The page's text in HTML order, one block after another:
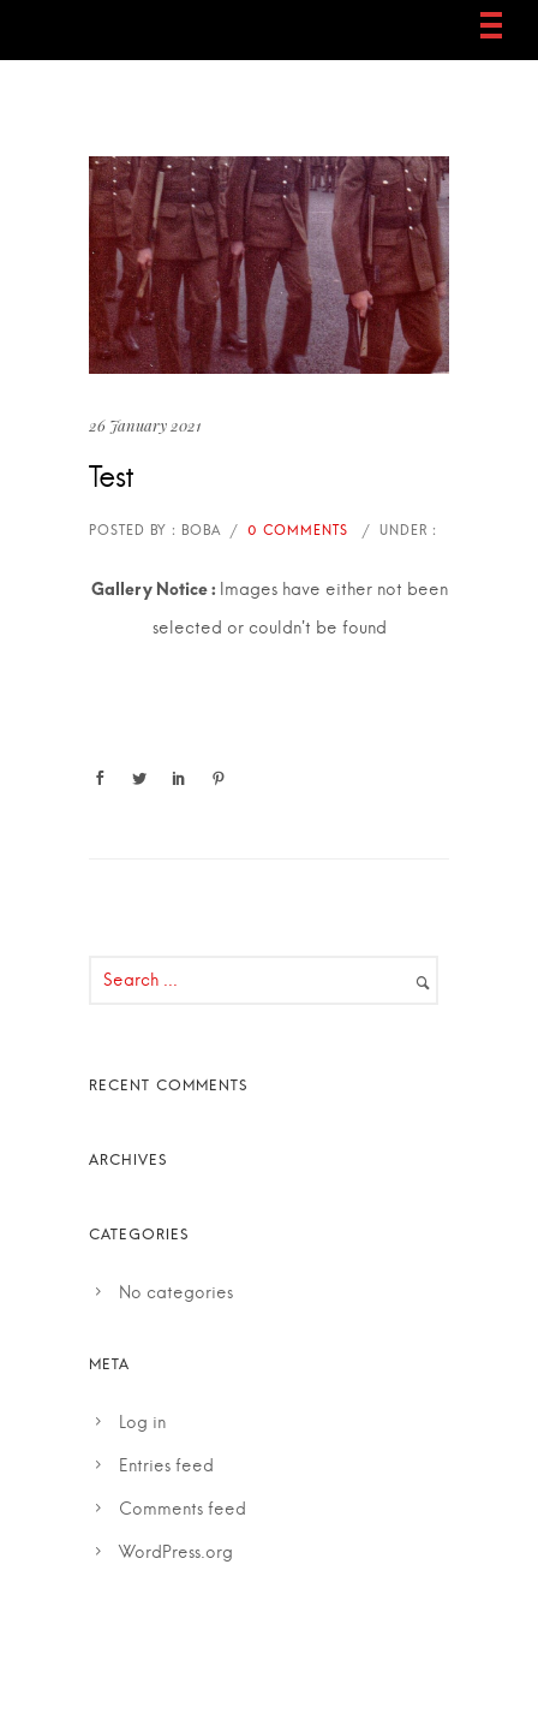
26 January 2021
Test
Images have either not been
selected or couldn't be found
No categories
Log in
Entries feed
Comments feed
WordPress.org